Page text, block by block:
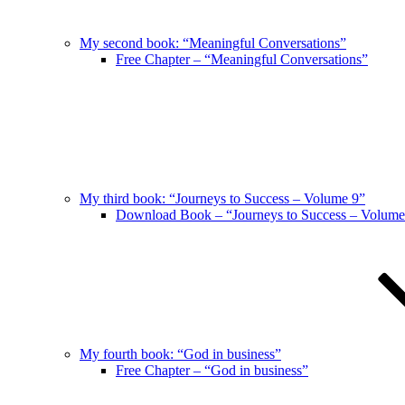
My second book: “Meaningful Conversations”
Free Chapter – “Meaningful Conversations”
My third book: “Journeys to Success – Volume 9”
Download Book – “Journeys to Success –
My fourth book: “God in business”
Free Chapter – “God in business”